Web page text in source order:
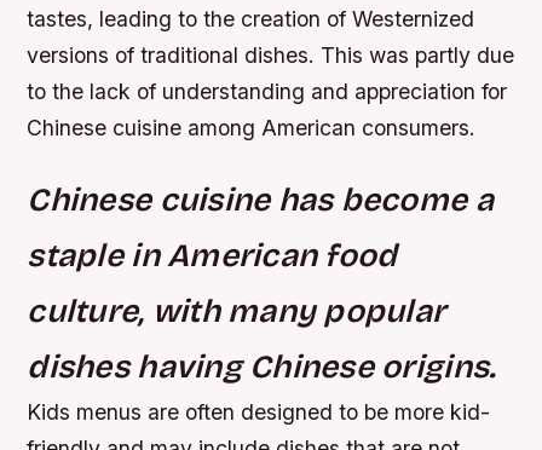
tastes, leading to the creation of Westernized
versions of traditional dishes. This was partly due
to the lack of understanding and appreciation for
Chinese cuisine among American consumers.
Chinese cuisine has become a
staple in American food
culture, with many popular
dishes having Chinese origins.
Kids menus are often designed to be more kid-